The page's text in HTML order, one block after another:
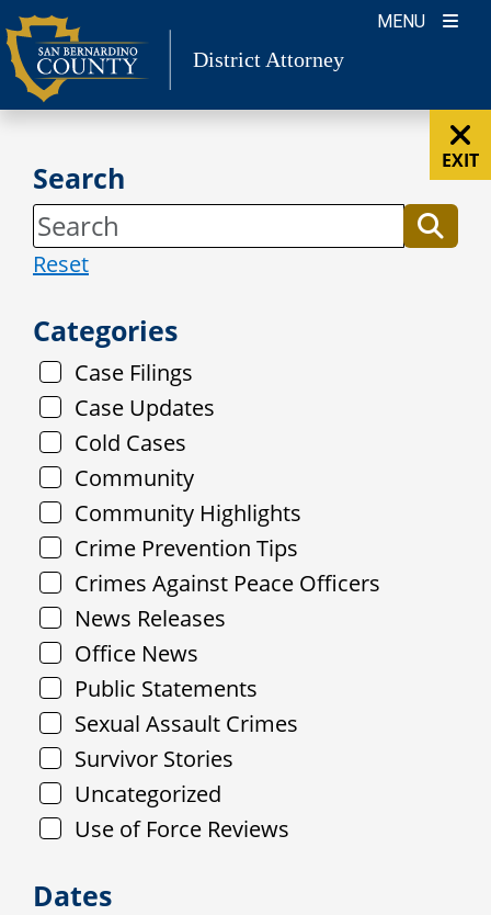
Skip
to
content
MENU
District Attorney
EXIT
Search
Reset
Categories
Case Filings
Case Updates
Cold Cases
Community
Community Highlights
Crime Prevention Tips
Crimes Against Peace Officers
News Releases
Office News
Public Statements
Sexual Assault Crimes
Survivor Stories
Uncategorized
Use of Force Reviews
Dates